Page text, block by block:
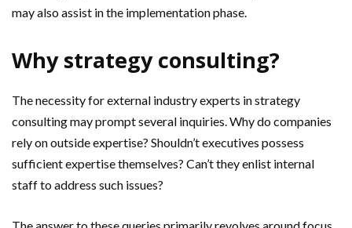
may also assist in the implementation phase.
Why strategy consulting?
The necessity for external industry experts in strategy
consulting may prompt several inquiries. Why do companies
rely on outside expertise? Shouldn’t executives possess
sufficient expertise themselves? Can’t they enlist internal
staff to address such issues?